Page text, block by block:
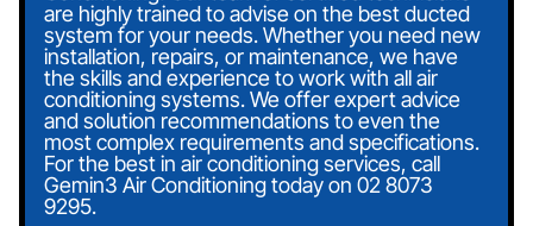
are highly trained to advise on the best ducted
system for your needs. Whether you need new
installation, repairs, or maintenance, we have
the skills and experience to work with all air
conditioning systems. We offer expert advice
and solution recommendations to even the
most complex requirements and specifications.
For the best in air conditioning services, call
Gemin3 Air Conditioning today on 02 8073
9295.